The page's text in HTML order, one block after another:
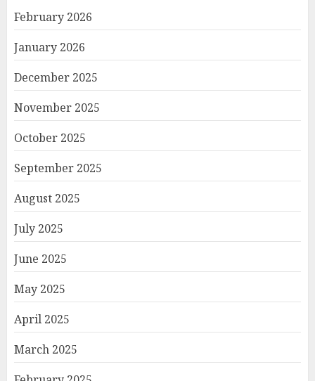
February 2026
January 2026
December 2025
November 2025
October 2025
September 2025
August 2025
July 2025
June 2025
May 2025
April 2025
March 2025